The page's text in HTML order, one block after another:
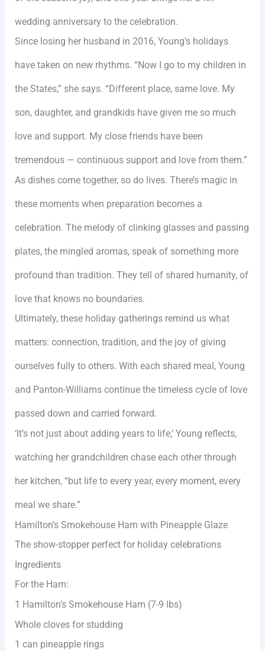
wedding anniversary to the celebration.
Since losing her husband in 2016, Young’s holidays
have taken on new rhythms. “Now I go to my children in
the States,” she says. “Different place, same love. My
son, daughter, and grandkids have given me so much
love and support. My close friends have been
tremendous — continuous support and love from them.”
As dishes come together, so do lives. There’s magic in
these moments when preparation becomes a
celebration. The melody of clinking glasses and passing
plates, the mingled aromas, speak of something more
profound than tradition. They tell of shared humanity, of
love that knows no boundaries.
Ultimately, these holiday gatherings remind us what
matters: connection, tradition, and the joy of giving
ourselves fully to others. With each shared meal, Young
and Panton-Williams continue the timeless cycle of love
passed down and carried forward.
‘It’s not just about adding years to life,’ Young reflects,
watching her grandchildren chase each other through
her kitchen, “but life to every year, every moment, every
meal we share.”
Hamilton’s Smokehouse Ham with Pineapple Glaze
The show-stopper perfect for holiday celebrations
Ingredients
For the Ham:
1 Hamilton’s Smokehouse Ham (7-9 lbs)
Whole cloves for studding
1 can pineapple rings